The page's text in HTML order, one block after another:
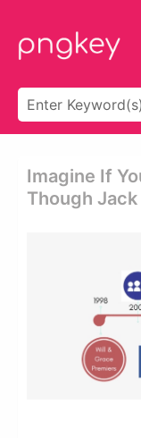
Imagine If
Though